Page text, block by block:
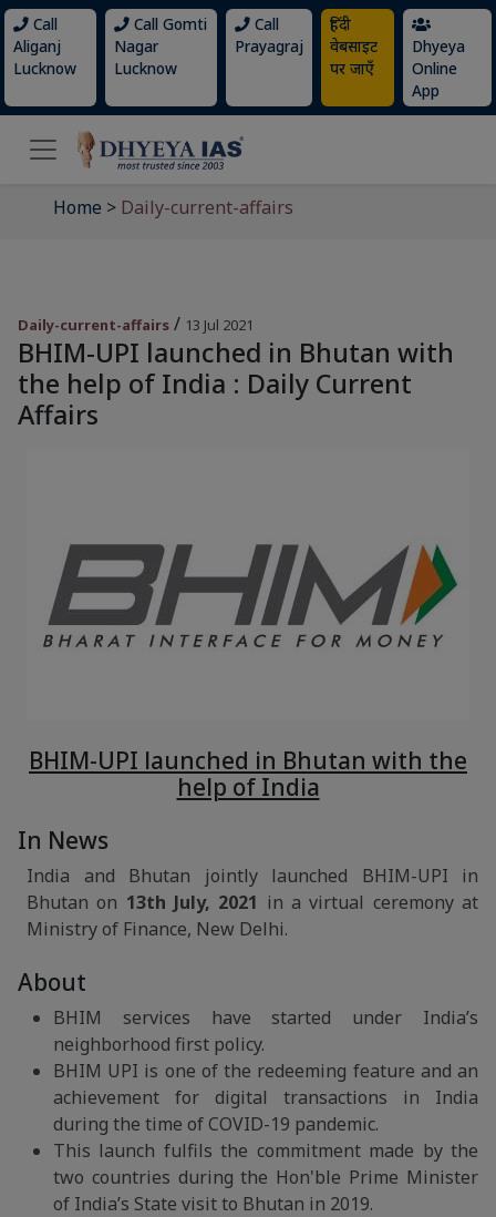
Call
Aliganj
Lucknow
Call Gomti
Nagar
Lucknow
Call
Prayagraj
हिंदी
वेबसाइट
पर जाएँ
Dhyeya
Online
App
Home > Daily-current-affairs
Daily-current-affairs / 13 Jul 2021
BHIM-UPI launched in Bhutan with
the help of India : Daily Current
Affairs
BHIM-UPI launched in Bhutan with the
help of India
In News
India and Bhutan jointly launched BHIM-UPI in
Bhutan on 13th July, 2021 in a virtual ceremony at
Ministry of Finance, New Delhi.
About
BHIM services have started under India’s
neighborhood first policy.
BHIM UPI is one of the redeeming feature and an
achievement for digital transactions in India
during the time of COVID-19 pandemic.
This launch fulfils the commitment made by the
two countries during the Hon'ble Prime Minister
of India’s State visit to Bhutan in 2019.